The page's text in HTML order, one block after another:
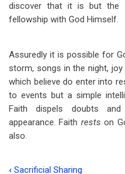
discover that it is but the
fellowship with God Himself.
Assuredly it is possible for
storm, songs in the night, joy
which believe do enter into
to events but a simple
Faith dispels doubts
appearance. Faith restson
also.
‹ Sacrificial Sharing